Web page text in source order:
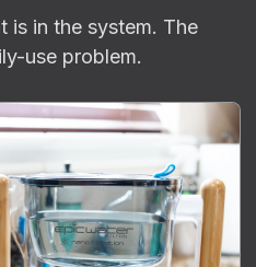
is in the system. The
use problem.